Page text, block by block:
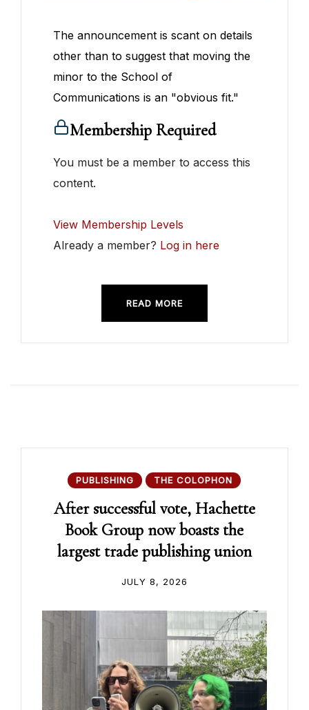
The announcement is scant on details
other than to suggest that moving the
minor to the School of
Communications is an "obvious fit."
Membership Required
You must be a member to access this
content.
View Membership Levels
Already a member? Log in here
READ MORE
PUBLISHING THE COLOPHON
After successful vote, Hachette
Book Group now boasts the
largest trade publishing union
JULY 8, 2026